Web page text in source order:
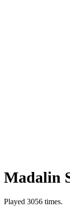
Madalin
Played 3056 times.